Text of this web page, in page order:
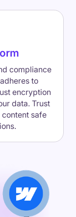
compliance
to
encryption
data. Trust
safe